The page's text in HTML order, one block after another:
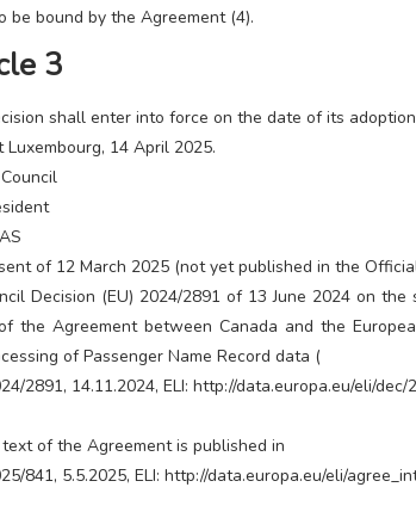
be bound by the Agreement (4).
3
shall enter into force on the date of its
Luxembourg, 14 April 2025.
of 12 March 2025 (not yet published in the
Decision (EU) 2024/2891 of 13 June 2024 on
the Agreement between Canada and the
of Passenger Name Record data (
2891, 14.11.2024, ELI: http://data.europa.eu/eli/dec/
of the Agreement is published in
841, 5.5.2025, ELI: http://data.europa.eu/eli/